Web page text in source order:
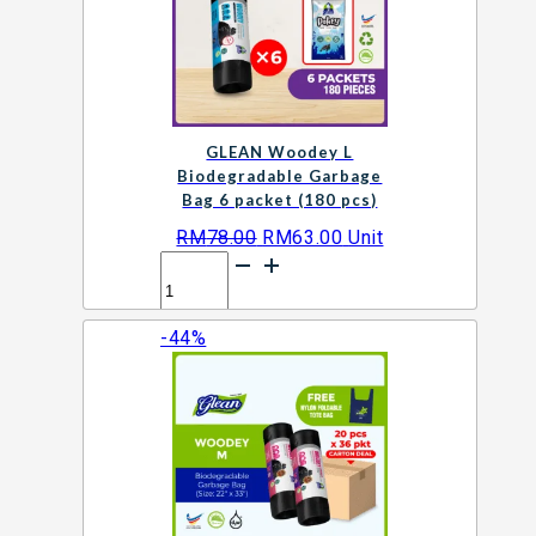
packet
quantity
GLEAN Woodey L
Biodegradable Garbage
Bag 6 packet (180 pcs)
RM78.00 Original
price
RM78.00.
RM63.00Current
RM63.00.
Unit
Woodey
L
Biodegradable
packet
(180
pcs)
quantity
-44%